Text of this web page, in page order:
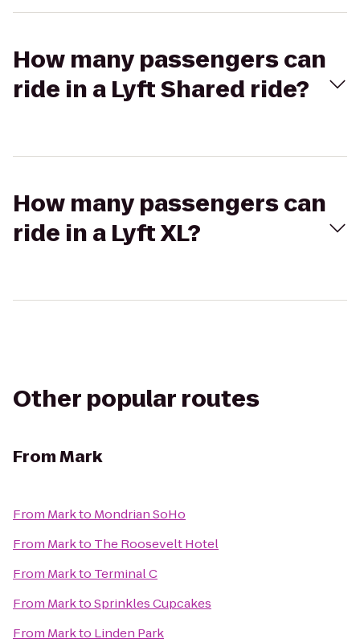
How many passengers can
ride in a Lyft Shared ride?
How many passengers can
ride in a Lyft XL?
Other popular routes
FromMark
From Markto Mondrian SoHo
From Markto The Roosevelt Hotel
From Markto Terminal C
From MarktoSprinkles Cupcakes
From Markto Linden Park